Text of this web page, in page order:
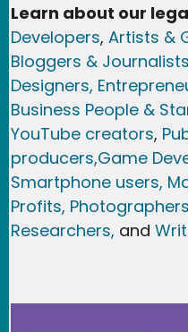
Learn about our
Developers, Artists &
Bloggers &
Designers,
Business People &
YouTube creators,
producers,Game
Smartphone users,
Profits,
Researchers, and